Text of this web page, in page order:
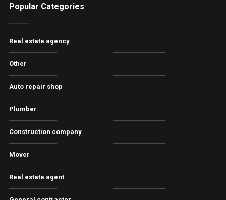
Popular Categories
Real estate agency
Other
Auto repair shop
Plumber
Construction company
Mover
Real estate agent